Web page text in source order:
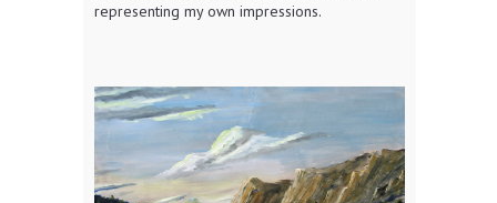
representing my own impressions.